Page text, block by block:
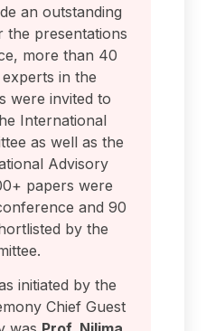
an outstanding
the presentations
more than 40
in the
were invited to
International
as well as the
Advisory
papers were
and 90
by the
initiated by the
Chief Guest